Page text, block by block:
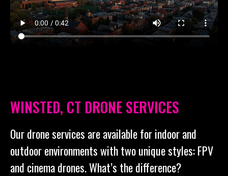
WINSTED, CT DRONE SERVICES
Our drone services are available for indoor and
outdoor environments with two unique styles: FPV
and cinema drones. What’s the difference?